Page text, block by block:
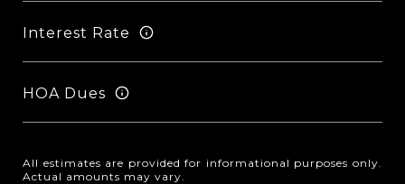
Interest Rate
HOA Dues
All estimates are provided for informational purposes only.
Actual amounts may vary.